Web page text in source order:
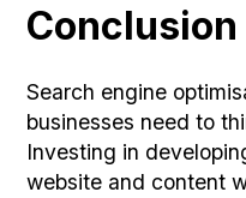
Conclusion
Search engine
businesses need to
Investing in
website and content